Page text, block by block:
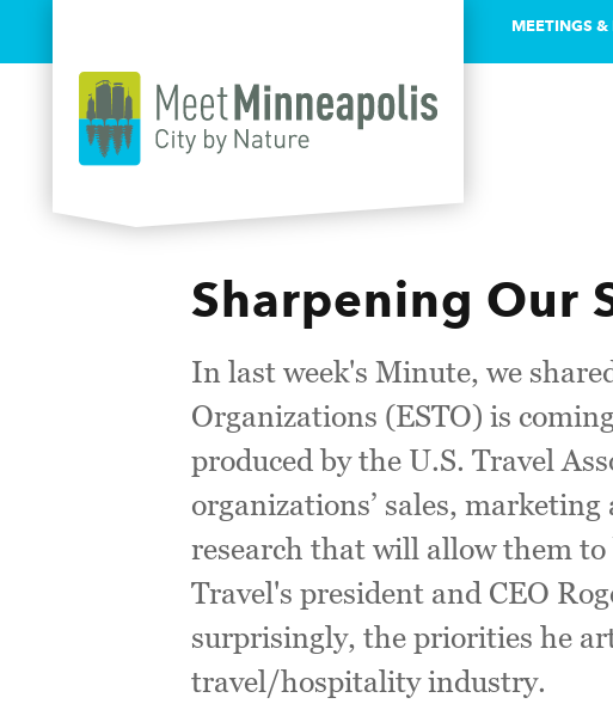
MEETINGS &
Sharpening Our
In last week's Minute, we
Organizations (ESTO) is
produced by the U.S. Travel
organizations’ sales,
research that will allow them to
Travel's president and CEO
surprisingly, the priorities he
travel/hospitality industry.